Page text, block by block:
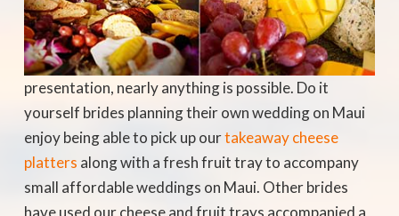
presentation, nearly anything is possible. Do it
yourself brides planning their own wedding on Maui
enjoy being able to pick up ourtakeaway cheese
platters along with a fresh fruit tray to accompany
small affordable weddings on Maui. Other brides